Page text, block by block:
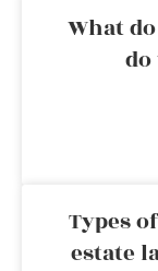
What
do
Types
estate